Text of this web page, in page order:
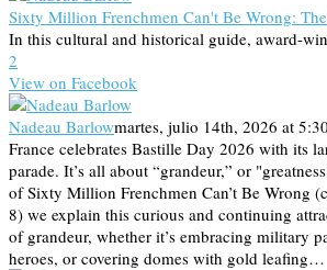
Sixty Million Frenchmen Can't Be Wrong:
In this cultural and historical guide, award-
2
View on Facebook
Nadeau Barlowmartes, julio 14th, 2026 at
France celebrates Bastille Day 2026 with its
parade. It’s all about “grandeur,” or
of Sixty Million Frenchmen Can’t Be Wrong
8) we explain this curious and continuing
of grandeur, whether it’s embracing military
heroes, or covering domes with gold leafing…